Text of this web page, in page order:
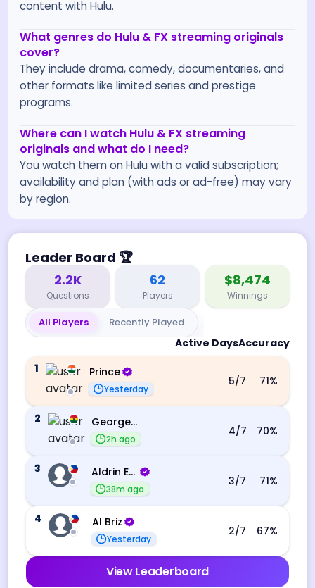
content with Hulu.
What genres do Hulu & FX streaming originals
cover?
They include drama, comedy, documentaries, and
other formats like limited series and prestige
programs.
Where can I watch Hulu & FX streaming
originals and what do I need?
You watch them on Hulu with a valid subscription;
availability and plan (with ads or ad-free) may vary
by region.
Leader Board 🏆
2.2K
Questions
62
Players
$8,474
Winnings
All Players Recently Played
Active DaysAccuracy
1
Prince
Yesterday
5/7 71%
2 George Ebo Koomson
2h ago
4/7 70%
3 Aldrin Echevarri
38m ago
3/7 71%
4 Al Briz
Yesterday
2/7 67%
View Leaderboard